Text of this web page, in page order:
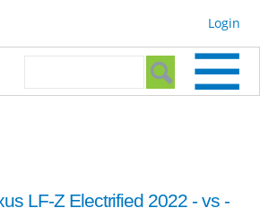
Login
Search form
LF-Z Electrified 2022 - vs -